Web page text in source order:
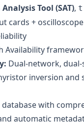
Tool (SAT),
cards +
Availability
Dual-network, dual-
inversion
with
automatic